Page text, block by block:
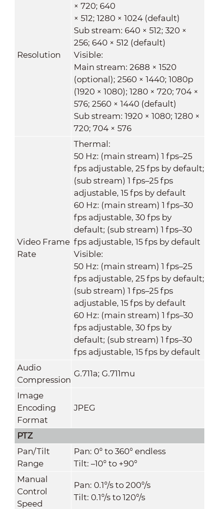
Resolution
× 720; 640
× 512; 1280 × 1024 (default)
Sub stream: 640 × 512; 320 ×
256; 640 × 512 (default)
Visible:
Main stream: 2688 × 1520
(optional); 2560 × 1440; 1080p
(1920 × 1080); 1280 × 720; 704 ×
576; 2560 × 1440 (default)
Sub stream: 1920 × 1080; 1280 ×
720; 704 × 576
Video Frame
Rate
Thermal:
50 Hz: (main stream) 1 fps–25
fps adjustable, 25 fps by default;
(sub stream) 1 fps–25 fps
adjustable, 15 fps by default
60 Hz: (main stream) 1 fps–30
fps adjustable, 30 fps by
default; (sub stream) 1 fps–30
fps adjustable, 15 fps by default
Visible:
50 Hz: (main stream) 1 fps–25
fps adjustable, 25 fps by default;
(sub stream) 1 fps–25 fps
adjustable, 15 fps by default
60 Hz: (main stream) 1 fps–30
fps adjustable, 30 fps by
default; (sub stream) 1 fps–30
fps adjustable, 15 fps by default
Audio
Compression
G.711a; G.711mu
Image
Encoding
Format
JPEG
PTZ
Pan/Tilt
Range
Pan: 0° to 360° endless
Tilt: –10° to +90°
Manual
Control
Speed
Pan: 0.1°/s to 200°/s
Tilt: 0.1°/s to 120°/s